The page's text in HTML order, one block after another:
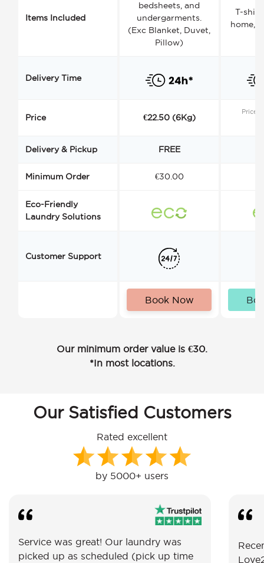
Items Included
bedsheets, and
undergarments.
(Exc Blanket, Duvet,
Pillow)
T-
home,
Delivery Time
Price €22.50 (6Kg)
Price
Delivery & Pickup FREE
Minimum Order €30.00
Eco-Friendly
Laundry Solutions
Customer Support
Book Now
Our minimum order value is €30.
*In most locations.
Our Satisfied Customers
Rated excellent
by 5000+ users
Service was great! Our laundry was
picked up as scheduled (pick up time